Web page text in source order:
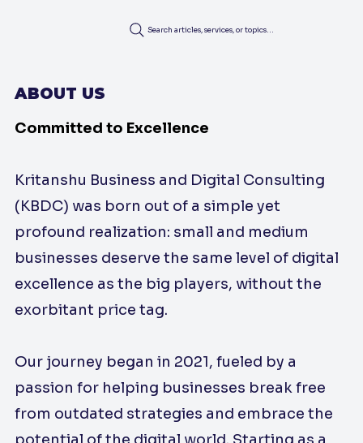
Search articles, services, or topics...
ABOUT US
Committed to Excellence
Kritanshu Business and Digital Consulting
(KBDC) was born out of a simple yet
profound realization: small and medium
businesses deserve the same level of digital
excellence as the big players, without the
exorbitant price tag.
Our journey began in 2021, fueled by a
passion for helping businesses break free
from outdated strategies and embrace the